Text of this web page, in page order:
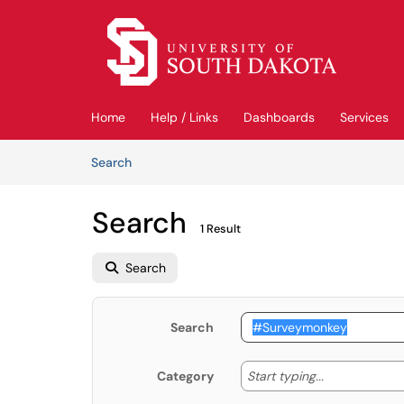
Skip to main content
Home Help / Links Dashboards Services
SearchArticles
Search 1 Result
Search
Search
Category Start typing... Start